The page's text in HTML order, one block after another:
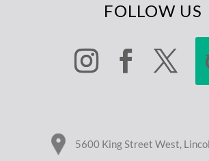
FOLLOW US
5600 King Street West,